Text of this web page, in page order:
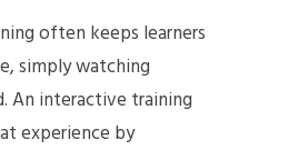
often keeps learners
simply watching
An interactive training
experience by